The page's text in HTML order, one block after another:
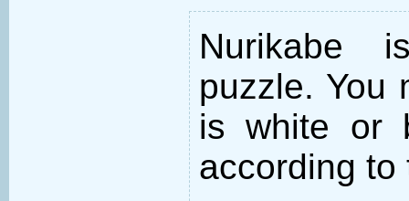
Nurikabe
puzzle. You
is white or
according to